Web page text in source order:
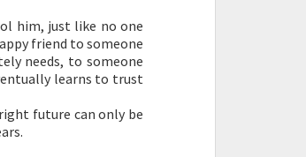
him, just like no one
friend to someone
needs, to someone
learns to trust
future can only be